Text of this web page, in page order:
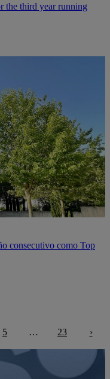
the third year running
consecutivo como Top
5 … 23 ›
Next